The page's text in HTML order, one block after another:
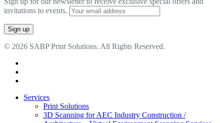
invitations to events.
© 2026 SABP Print Solutions. All Rights Reserved.
Close
Services
Print Solutions
3D Scanning for AEC Industry Construction /